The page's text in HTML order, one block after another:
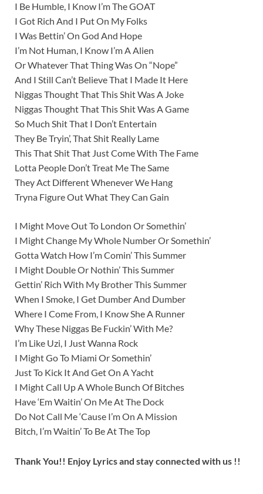
I Be Humble, I Know I’m The GOAT
I Got Rich And I Put On My Folks
I Was Bettin’ On God And Hope
I’m Not Human, I Know I’m A Alien
Or Whatever That Thing Was On “Nope”
And I Still Can’t Believe That I Made It Here
Niggas Thought That This Shit Was A Joke
Niggas Thought That This Shit Was A Game
So Much Shit That I Don’t Entertain
They Be Tryin’, That Shit Really Lame
This That Shit That Just Come With The Fame
Lotta People Don’t Treat Me The Same
They Act Different Whenever We Hang
Tryna Figure Out What They Can Gain
I Might Move Out To London Or Somethin’
I Might Change My Whole Number Or Somethin’
Gotta Watch How I’m Comin’ This Summer
I Might Double Or Nothin’ This Summer
Gettin’ Rich With My Brother This Summer
When I Smoke, I Get Dumber And Dumber
Where I Come From, I Know She A Runner
Why These Niggas Be Fuckin’ With Me?
I’m Like Uzi, I Just Wanna Rock
I Might Go To Miami Or Somethin’
Just To Kick It And Get On A Yacht
I Might Call Up A Whole Bunch Of Bitches
Have ‘Em Waitin’ On Me At The Dock
Do Not Call Me ‘Cause I’m On A Mission
Bitch, I’m Waitin’ To Be At The Top
Thank You!! Enjoy Lyrics and stay connected with us !!